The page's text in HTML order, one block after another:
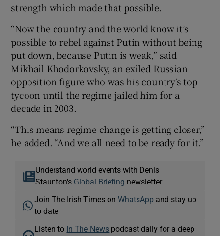
strength which made that possible.
“Now the country and the world know it’s
possible to rebel against Putin without being
put down, because Putin is weak,” said
Mikhail Khodorkovsky, an exiled Russian
opposition figure who was his country’s top
tycoon until the regime jailed him for a
decade in 2003.
“This means regime change is getting closer,”
he added. “And we all need to be ready for it.”
Understand world events with Denis
Staunton's Global Briefing newsletter
Join The Irish Times onWhatsApp and stay up
to date
Listen to In The News podcast daily for a deep